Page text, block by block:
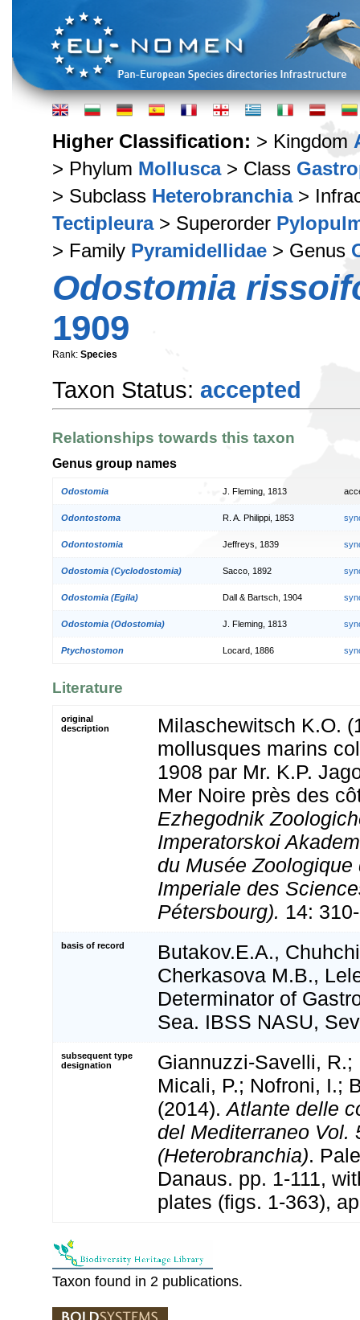
Higher Classification: > Kingdom
> Phylum Mollusca> Class
> Subclass Heterobranchia>
Tectipleura> Superorder
> Family Pyramidellidae > Genus
Odostomia
1909
Rank: Species
Taxon Status: accepted
Relationships towards this taxon
Genus group names
Odostomia J. Fleming, 1813
Odontostoma R. A. Philippi, 1853
Odontostomia Jeffreys, 1839
Odostomia (Cyclodostomia) Sacco, 1892
Odostomia (Egila) Dall & Bartsch, 1904
Odostomia (Odostomia) J. Fleming, 1813
Ptychostomon Locard, 1886
Literature
original
description
Milaschewitsch K.O.
mollusques marins
1908 par Mr. K.P.
Mer Noire près des
Ezhegodnik
Imperatorskoi
du Musée
Imperiale des
Pétersbourg). 14:
basis of record
Butakov.E.A.,
Cherkasova M.B.,
Determinator of
Sea. IBSS NASU,
subsequent type
designation
Giannuzzi-Savelli, R.;
Micali, P.; Nofroni, I.;
(2014).Atlante delle
del Mediterraneo Vol.
(Heterobranchia).
Danaus. pp. 1-111,
plates (figs. 1-363),
Taxon found in 2 publications.